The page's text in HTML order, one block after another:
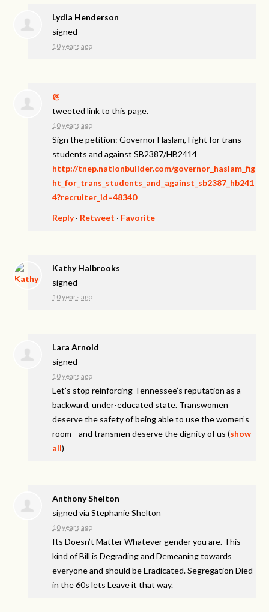
Lydia Henderson
signed
10 years ago
@
tweeted link to this page.
10 years ago
Sign the petition: Governor Haslam, Fight for trans
students and against SB2387/HB2414
http://tnep.nationbuilder.com/governor_haslam_fig
ht_for_trans_students_and_against_sb2387_hb241
4?recruiter_id=48340
Reply· Retweet · Favorite
Kathy Halbrooks
signed
10 years ago
Lara Arnold
signed
10 years ago
Let’s stop reinforcing Tennessee’s reputation as a
backward, under-educated state. Transwomen
deserve the safety of being able to use the women’s
room—and transmen deserve the dignity of us (show
all)
Anthony Shelton
signed viaStephanie Shelton
10 years ago
Its Doesn’t Matter Whatever gender you are. This
kind of Bill is Degrading and Demeaning towards
everyone and should be Eradicated. Segregation Died
in the 60s lets Leave it that way.